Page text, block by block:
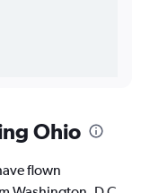
Ohio
flown